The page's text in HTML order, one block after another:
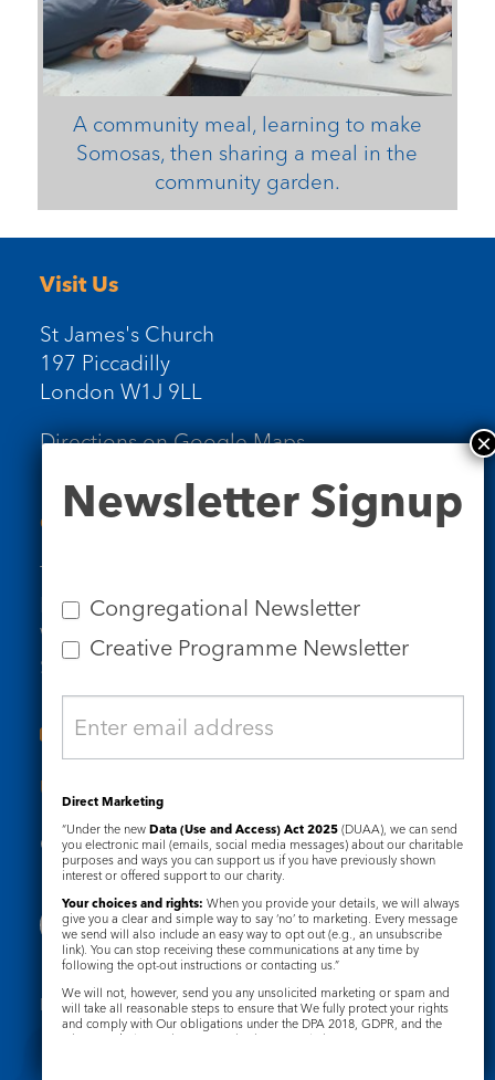
A community meal, learning to make
Somosas, then sharing a meal in the
community garden.
Visit Us
St James's Church
197 Piccadilly
London W1J 9LL
Directions on Google Maps
Contact Us
Tel: 020 7734 4511
Email us
Who we are
Subscribe to our newsletters
Useful Links
Governance Safeguarding
Registered Charity No. 1133048
Privacy Notice
Cookie Notice
Signup
Newsletter Signup
Congregational Newsletter
Creative Programme Newsletter
Direct Marketing
“Under the new Data (Use and Access) Act 2025 (DUAA), we can send
you electronic mail (emails, social media messages) about our charitable
purposes and ways you can support us if you have previously shown
interest or offered support to our charity.
Your choices and rights: When you provide your details, we will always
give you a clear and simple way to say ‘no’ to marketing. Every message
we send will also include an easy way to opt out (e.g., an unsubscribe
link). You can stop receiving these communications at any time by
following the opt-out instructions or contacting us.”
We will not, however, send you any unsolicited marketing or spam and
will take all reasonable steps to ensure that We fully protect your rights
and comply with Our obligations under the DPA 2018, GDPR, and the
Privacy and Electronic Communications Regulations 2003.